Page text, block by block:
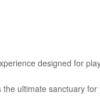
designed for
ultimate sanctuary for